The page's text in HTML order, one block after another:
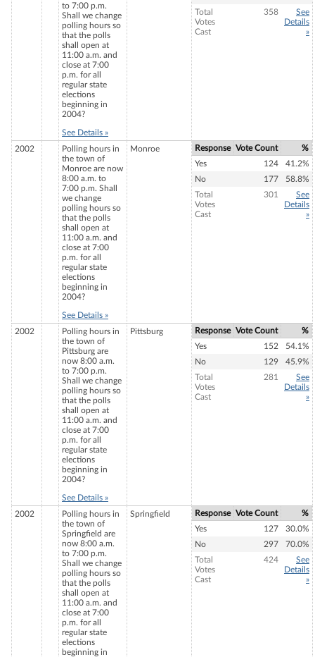
to 7:00 p.m.
Shall we change
polling hours so
that the polls
shall open at
11:00 a.m. and
close at 7:00
p.m. for all
regular state
elections
beginning in
2004?
See Details »
Total
Votes
Cast
358
See
Details
»
2002
Polling hours in
the town of
Monroe are now
8:00 a.m. to
7:00 p.m. Shall
we change
polling hours so
that the polls
shall open at
11:00 a.m. and
close at 7:00
p.m. for all
regular state
elections
beginning in
2004?
See Details »
Monroe Response Vote Count
%
Yes
124
41.2%
No
177
58.8%
Total
Votes
Cast
301
See
Details
»
2002
Polling hours in
the town of
Pittsburg are
now 8:00 a.m.
to 7:00 p.m.
Shall we change
polling hours so
that the polls
shall open at
11:00 a.m. and
close at 7:00
p.m. for all
regular state
elections
beginning in
2004?
See Details »
Pittsburg Response Vote Count
%
Yes
152
54.1%
No
129
45.9%
Total
Votes
Cast
281
See
Details
»
2002
Polling hours in
the town of
Springfield are
now 8:00 a.m.
to 7:00 p.m.
Shall we change
polling hours so
that the polls
shall open at
11:00 a.m. and
close at 7:00
p.m. for all
regular state
elections
beginning in
Springfield Response Vote Count
%
Yes
127
30.0%
No
297
70.0%
Total
Votes
Cast
424
See
Details
»